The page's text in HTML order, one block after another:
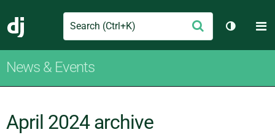
Django
Search Submit
Toggle
News & Events
April 2024 archive